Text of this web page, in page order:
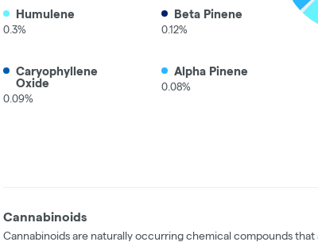
Humulene
0.3%
Beta Pinene
0.12%
Caryophyllene
Oxide
0.09%
Alpha Pinene
0.08%
Cannabinoids
Cannabinoids are naturally occurring chemical compounds that